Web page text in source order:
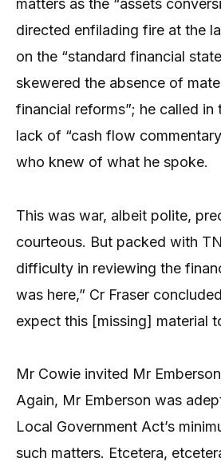
matters as the “assets
directed enfilading fire at the
on the “standard financial
skewered the absence of
financial reforms”; he called in
lack of “cash flow
who knew of what he spoke.
This was war, albeit polite,
courteous. But packed with
difficulty in reviewing the
was here,” Cr Fraser
expect this [missing] material
Mr Cowie invited Mr
Again, Mr Emberson was
Local Government Act’s
such matters. Etcetera,